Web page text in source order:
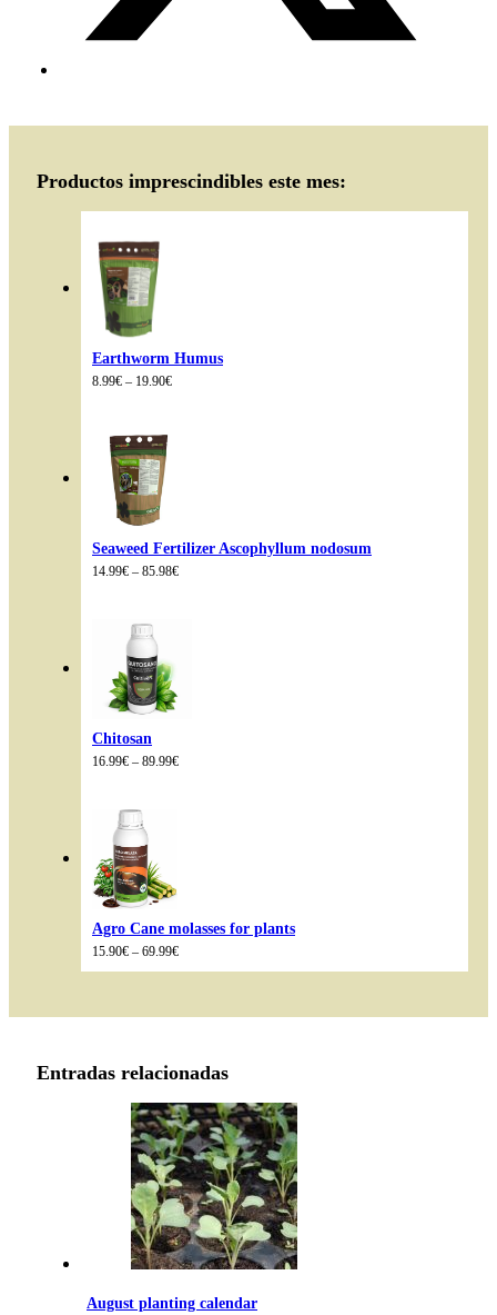
Productos imprescindibles este mes:
Earthworm Humus
8.99€ – 19.90€Price
Seaweed Fertilizer Ascophyllum nodosum
14.99€ – 85.98€Price
Chitosan
16.99€ – 89.99€Price
Agro Cane molasses for plants
15.90€ – 69.99€Price
69.99€
Entradas relacionadas
August planting calendar